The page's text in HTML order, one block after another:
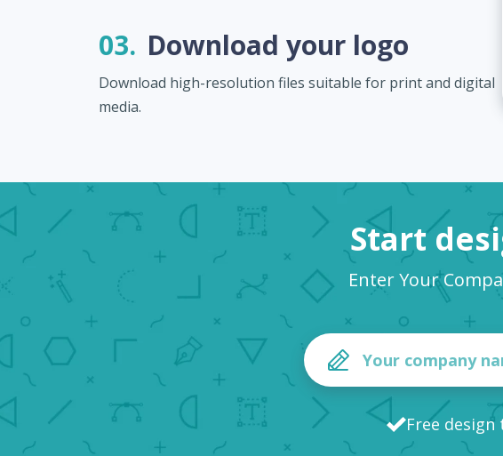
03. Download your logo
Download high-resolution files suitable for print and digital
media.
Start
Enter Your
Free